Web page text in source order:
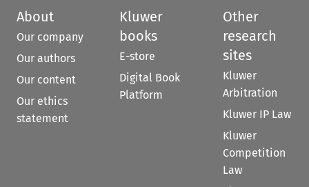
About
Our company
Our authors
Our content
Our ethics
statement
Kluwer
books
E-store
Digital Book
Platform
Other
research
sites
Kluwer
Arbitration
Kluwer IP Law
Kluwer
Competition
Law